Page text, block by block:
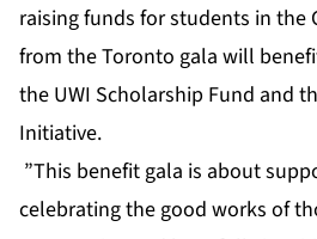
raising funds for students in the
from the Toronto gala will
the UWI Scholarship Fund and
Initiative.
”This benefit gala is about
celebrating the good works of